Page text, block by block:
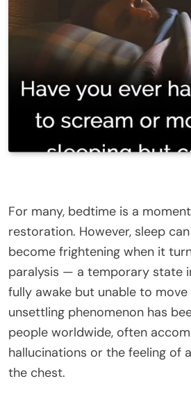
For many, bedtime is a
restoration. However, sleep
become frightening when it
paralysis — a temporary state
fully awake but unable to move
unsettling phenomenon has
people worldwide, often
hallucinations or the feeling of
the chest.